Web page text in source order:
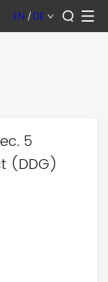
EN | DE
5
(DDG)